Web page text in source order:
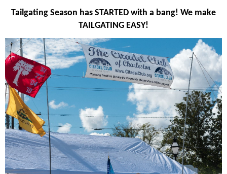
Tailgating Season has STARTED with a bang! We make
TAILGATING EASY!